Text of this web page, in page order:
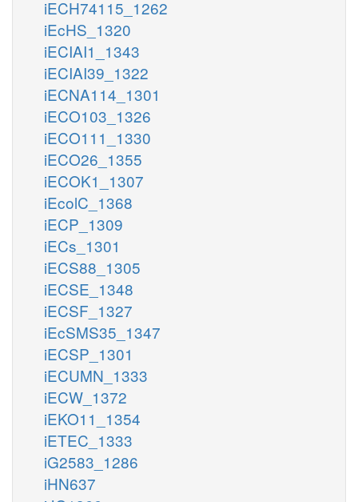
iECH74115_1262
iEcHS_1320
iECIAI1_1343
iECIAI39_1322
iECNA114_1301
iECO103_1326
iECO111_1330
iECO26_1355
iECOK1_1307
iEcolC_1368
iECP_1309
iECs_1301
iECS88_1305
iECSE_1348
iECSF_1327
iEcSMS35_1347
iECSP_1301
iECUMN_1333
iECW_1372
iEKO11_1354
iETEC_1333
iG2583_1286
iHN637